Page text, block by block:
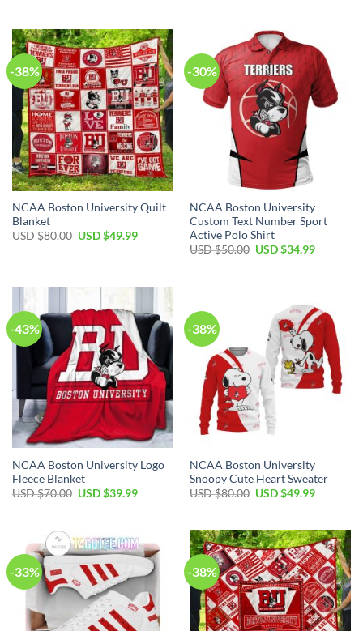
-38%
NCAA Boston University Quilt
Blanket
USD $80.00 USD $49.99
-30%
NCAA Boston University
Custom Text Number Sport
Active Polo Shirt
USD $50.00 USD $34.99
-43%
NCAA Boston University Logo
Fleece Blanket
USD $70.00 USD $39.99
-38%
NCAA Boston University
Snoopy Cute Heart Sweater
USD $80.00 USD $49.99
-33% -38%